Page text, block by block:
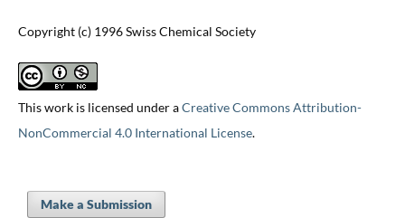
Copyright (c) 1996 Swiss Chemical Society
This work is licensed under aCreative Commons Attribution-
NonCommercial 4.0 International License.
Make a Submission